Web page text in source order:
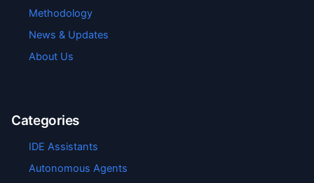
Methodology
News & Updates
About Us
Categories
IDE Assistants
Autonomous Agents